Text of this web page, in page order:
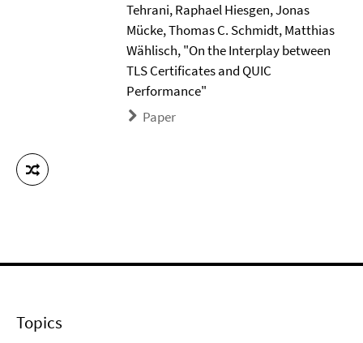
Tehrani, Raphael Hiesgen, Jonas
Mücke, Thomas C. Schmidt, Matthias
Wählisch, "On the Interplay between
TLS Certificates and QUIC
Performance"
Paper
Topics